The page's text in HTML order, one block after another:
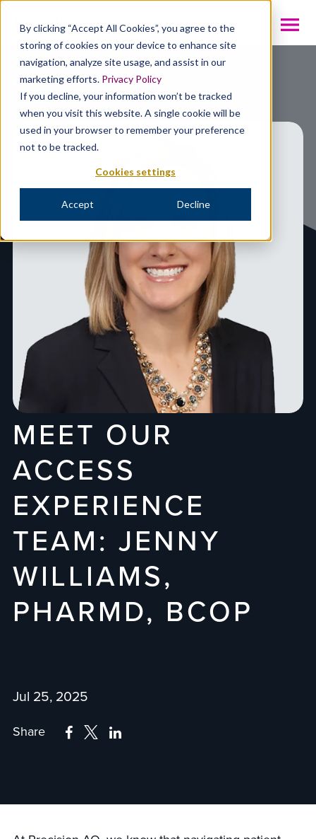
By clicking “Accept All Cookies”, you agree to the
storing of cookies on your device to enhance site
navigation, analyze site usage, and assist in our
marketing efforts. Privacy Policy
If you decline, your information won’t be tracked
when you visit this website. A single cookie will be
used in your browser to remember your preference
not to be tracked.
Cookies settings
Accept Decline
Resources
MEET OUR
ACCESS
EXPERIENCE
TEAM: JENNY
WILLIAMS,
PHARMD, BCOP
Jul 25, 2025
Share